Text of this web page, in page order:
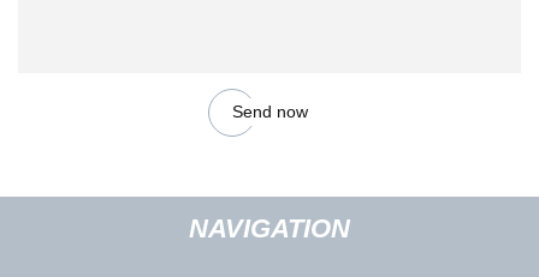
Send now
NAVIGATION